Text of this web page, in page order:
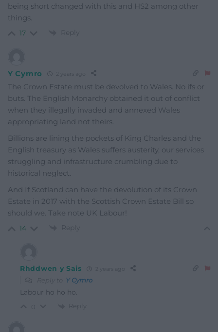
being short changed with this and HS2 among other
things.
17 Reply
Y Cymro
The Crown Estate must be devolved to Wales. No ifs or
buts. The English Monarchy obtained it out of conflict
when they illegally invaded and annexed Wales
appropriating land not theirs.
Billions are lining the pockets of King Charles and the
English treasury as Wales suffers austerity, our services
struggling and infrastructure crumbling due to
historical neglect.
And If Scotland can have the devolution of its Crown
Estate in 2017 with the Scottish Crown Estate Bill so
should we. Take note UK Labour!
14 Reply
Rhddwen y Sais 2 years ago
Reply to Y Cymro
Labour ho ho ho.
Reply